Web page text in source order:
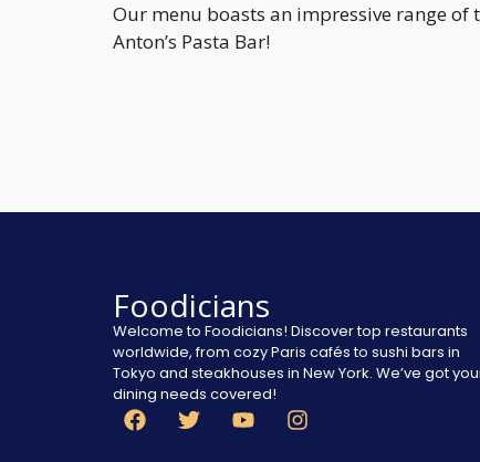
Our menu boasts an impressive range
Anton’s Pasta Bar!
Foodicians
Welcome to Foodicians! Discover top restaurants
worldwide, from cozy Paris cafés to sushi bars in
Tokyo and steakhouses in New York. We’ve got
dining needs covered!